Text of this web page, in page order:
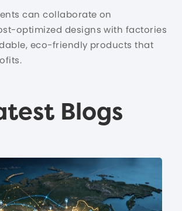
can collaborate on
optimized designs with factories
eco-friendly products that
Blogs